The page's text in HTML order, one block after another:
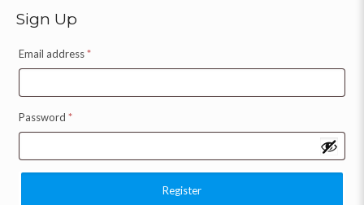
Sign Up
Email address*
Password *
Register